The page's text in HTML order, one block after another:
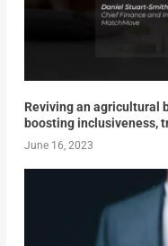
Reviving an agricultural
boosting inclusiveness,
June 16, 2023